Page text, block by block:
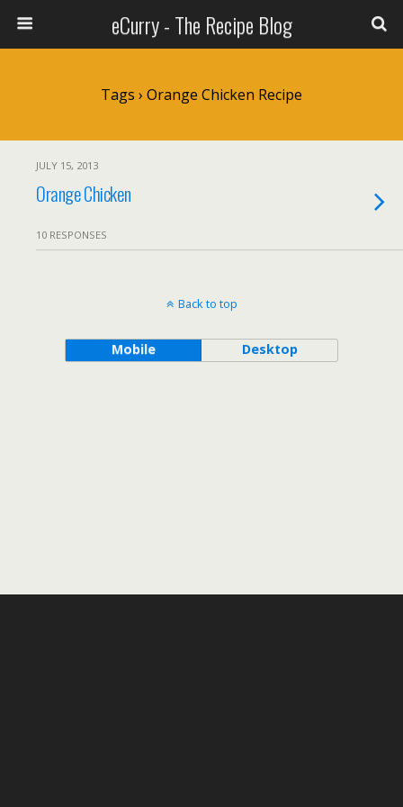
eCurry - The Recipe Blog
Tags › Orange Chicken Recipe
JULY 15, 2013
Orange Chicken
10 RESPONSES
Back to top
Mobile Desktop